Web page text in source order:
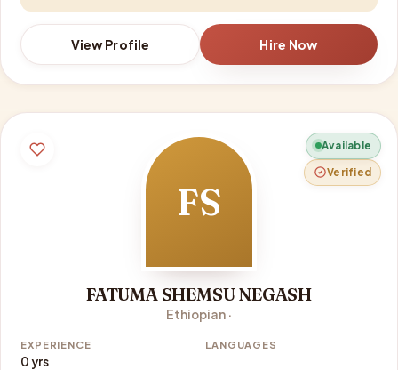
View Profile Hire Now
Available
Verified
FS
FATUMA SHEMSU NEGASH
Ethiopian ·
EXPERIENCE
0 yrs
LANGUAGES